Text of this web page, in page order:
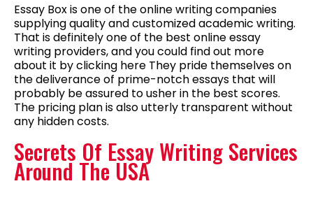
Essay Box is one of the online writing companies
supplying quality and customized academic writing.
That is definitely one of the best online essay
writing providers, and you could find out more
about it by clicking here They pride themselves on
the deliverance of prime-notch essays that will
probably be assured to usher in the best scores.
The pricing plan is also utterly transparent without
any hidden costs.
Secrets Of Essay Writing Services
Around The USA